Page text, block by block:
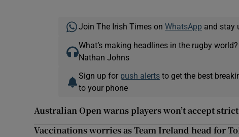
Join The Irish Times on WhatsApp and stay
What’s making headlines in the rugby
Nathan Johns
Sign up for push alertsto get the best
to your phone
Australian Open warns players won’t accept
Vaccinations worries as Team Ireland head for